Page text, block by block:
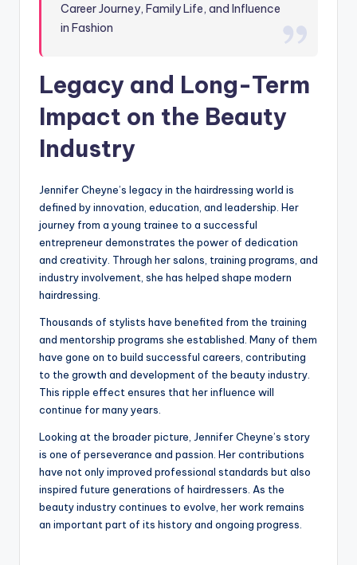
Career Journey, Family Life, and Influence
in Fashion
Legacy and Long-Term
Impact on the Beauty
Industry
Jennifer Cheyne’s legacy in the hairdressing world is
defined by innovation, education, and leadership. Her
journey from a young trainee to a successful
entrepreneur demonstrates the power of dedication
and creativity. Through her salons, training programs, and
industry involvement, she has helped shape modern
hairdressing.
Thousands of stylists have benefited from the training
and mentorship programs she established. Many of them
have gone on to build successful careers, contributing
to the growth and development of the beauty industry.
This ripple effect ensures that her influence will
continue for many years.
Looking at the broader picture, Jennifer Cheyne’s story
is one of perseverance and passion. Her contributions
have not only improved professional standards but also
inspired future generations of hairdressers. As the
beauty industry continues to evolve, her work remains
an important part of its history and ongoing progress.